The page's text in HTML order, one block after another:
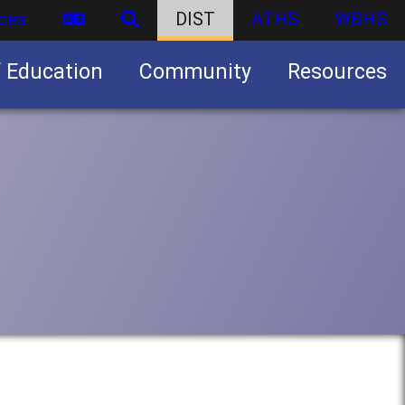
DIST ATHS WBHS
Education Community Resources